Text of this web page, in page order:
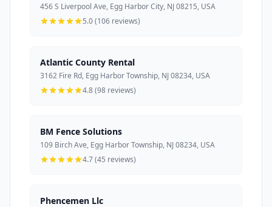
456 S Liverpool Ave, Egg Harbor City, NJ 08215, USA
5.0 (106 reviews)
Atlantic County Rental
3162 Fire Rd, Egg Harbor Township, NJ 08234, USA
4.8 (98 reviews)
BM Fence Solutions
109 Birch Ave, Egg Harbor Township, NJ 08234, USA
4.7 (45 reviews)
Phencemen Llc